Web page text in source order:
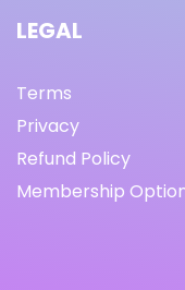
LEGAL
Terms
Privacy
Refund Policy
Membership